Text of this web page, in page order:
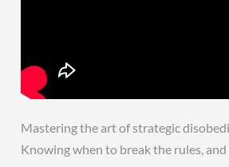
Mastering the art of strategic
Knowing when to break the rules,